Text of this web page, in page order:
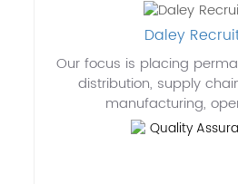
Daley
Our focus is placing
distribution, supply
manufacturing,
Quality